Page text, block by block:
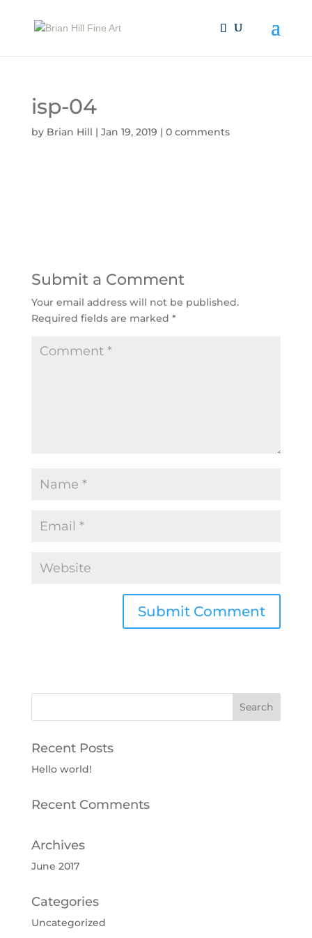
isp-04
by Brian Hill | Jan 19, 2019 | 0 comments
Submit a Comment
Your email address will not be published.
Required fields are marked *
Recent Posts
Hello world!
Recent Comments
Archives
June 2017
Categories
Uncategorized